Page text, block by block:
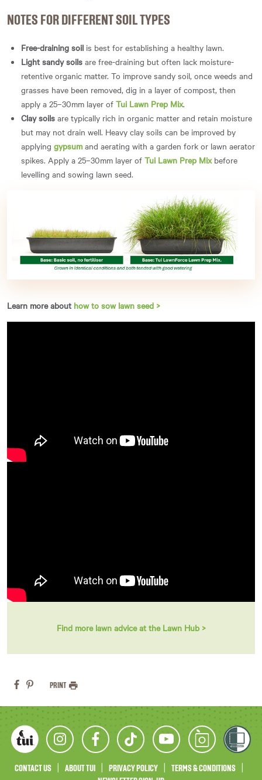
NOTES FOR DIFFERENT SOIL TYPES
Free-draining soil is best for establishing a healthy lawn.
Light sandy soils are free-draining but often lack moisture-
retentive organic matter. To improve sandy soil, once weeds and
grasses have been removed, dig in a layer of compost, then
apply a 25–30mm layer of Tui Lawn Prep Mix.
Clay soils are typically rich in organic matter and retain moisture
but may not drain well. Heavy clay soils can be improved by
applying gypsumand aerating with a garden fork or lawn aerator
spikes. Apply a 25–30mm layer of Tui Lawn Prep Mixbefore
levelling and sowing lawn seed.
Learn more about how to sow lawn seed >
Find more lawn advice at the Lawn Hub >
PRINT
CONTACT US ABOUT TUI PRIVACY POLICY
TERMS & CONDITIONS